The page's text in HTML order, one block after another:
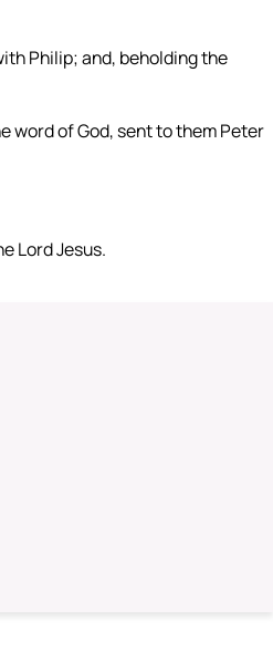
Philip; and, beholding the
word of God, sent to them Peter
Lord Jesus.